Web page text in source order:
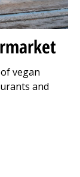
vegan
and